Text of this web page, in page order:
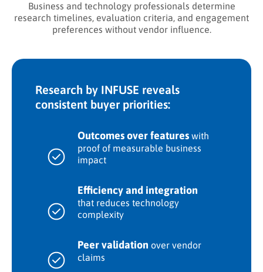
Business and technology professionals determine
research timelines, evaluation criteria, and engagement
preferences without vendor influence.
Research by INFUSE reveals
consistent buyer priorities:
Outcomes over features with
proof of measurable business
impact
Efficiency and integration
that reduces technology
complexity
Peer validation over vendor
claims